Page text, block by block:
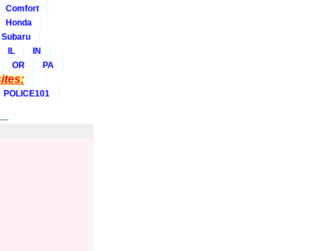
Comfort
Honda
Subaru
IL
IN
OR
PA
POLICE101